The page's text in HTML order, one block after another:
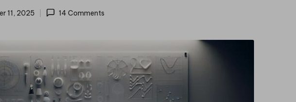
11, 2025 14 Comments